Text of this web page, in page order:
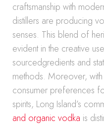
craftsmanship with
distillers are producing
senses. This blend of
evident in the creative
sourcedgredients and
methods. Moreover,
consumer preferences
spirits, Long Island’s
and organic vodka is